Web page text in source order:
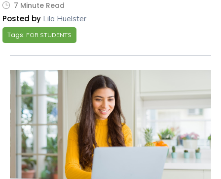
7 Minute Read
Posted by Lila Huelster
Tags: FOR STUDENTS